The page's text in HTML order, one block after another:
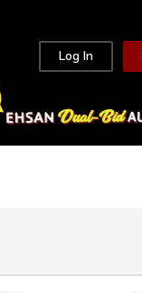
Log In